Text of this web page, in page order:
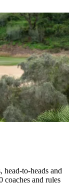
to-heads and
coaches and rules